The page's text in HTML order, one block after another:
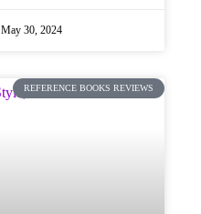
May 30, 2024
REFERENCE BOOKS REVIEWS